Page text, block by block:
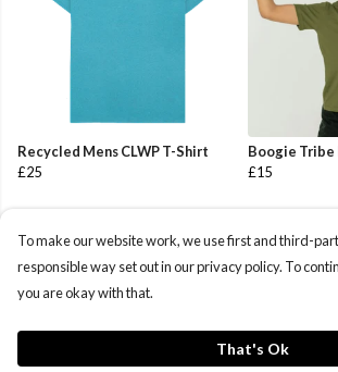
Recycled Mens CLWP T-Shirt
£25
Boogie Tribe
£15
To make our website work, we use first and third-
responsible way set out in our privacy policy. To
you are okay with that.
That's Ok